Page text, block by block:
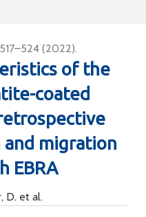
(2022).
of the
coated
migration
EBRA
D. et al.